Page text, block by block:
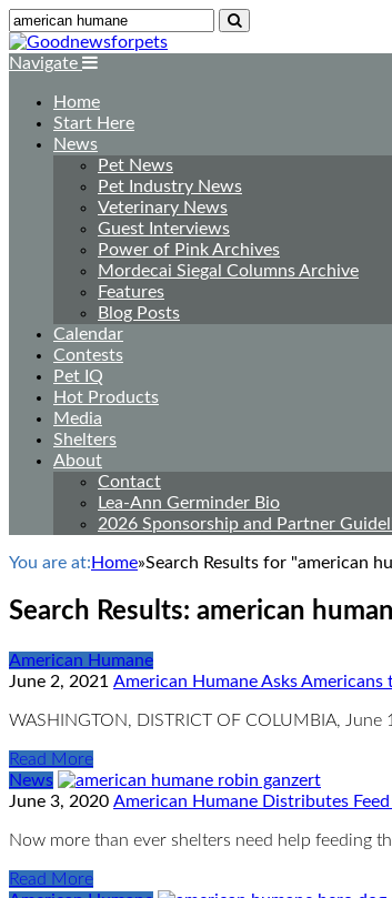
Navigate
Home
Start Here
News
Pet News
Pet Industry News
Veterinary News
Guest Interviews
Power of Pink Archives
Mordecai Siegal Columns Archive
Features
Blog Posts
Calendar
Contests
Pet IQ
Hot Products
Media
Shelters
About
Contact
Lea-Ann Germinder Bio
2026 Sponsorship and Partner
You are at: Home»Search Results for "american
Search Results: american
American Humane
June 2, 2021 American Humane Asks
WASHINGTON, DISTRICT OF COLUMBIA,
Read More
News
June 3, 2020 American Humane Distributes
Now more than ever shelters need help feeding
Read More